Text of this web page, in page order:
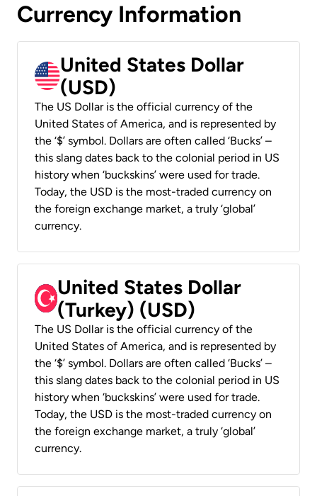
Currency Information
United States Dollar
(USD)
The US Dollar is the official currency of the
United States of America, and is represented by
the ‘$’ symbol. Dollars are often called ‘Bucks’ –
this slang dates back to the colonial period in US
history when ‘buckskins’ were used for trade.
Today, the USD is the most-traded currency on
the foreign exchange market, a truly ‘global’
currency.
United States Dollar
(Turkey) (USD)
The US Dollar is the official currency of the
United States of America, and is represented by
the ‘$’ symbol. Dollars are often called ‘Bucks’ –
this slang dates back to the colonial period in US
history when ‘buckskins’ were used for trade.
Today, the USD is the most-traded currency on
the foreign exchange market, a truly ‘global’
currency.